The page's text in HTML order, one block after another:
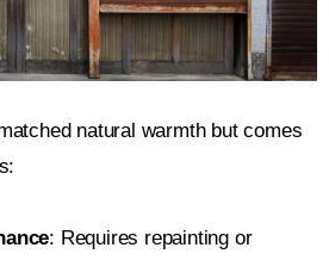
natural warmth but comes
: Requires repainting or